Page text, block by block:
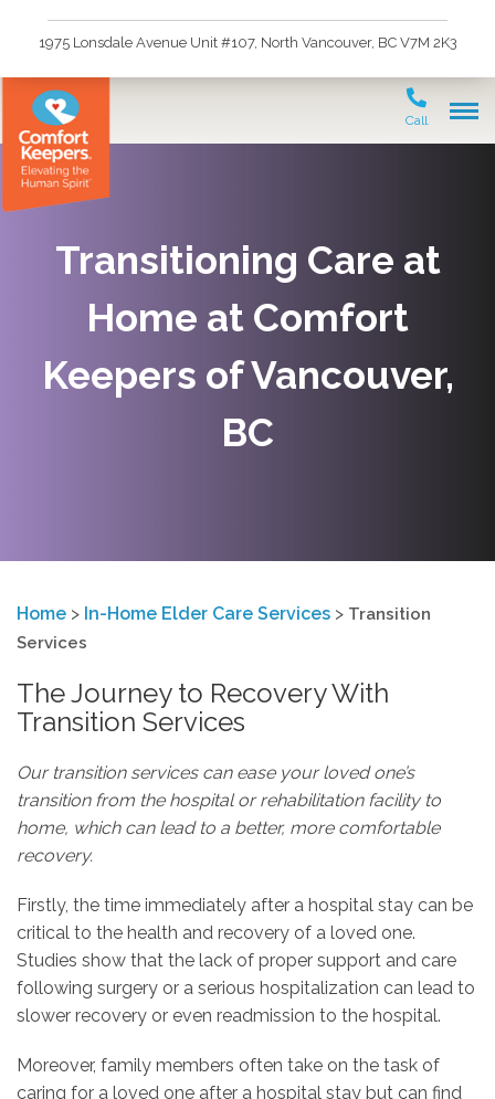
1975 Lonsdale Avenue Unit #107, North Vancouver, BC V7M 2K3
Call
Transitioning Care at
Home at Comfort
Keepers of Vancouver,
BC
Home > In-Home Elder Care Services > Transition
Services
The Journey to Recovery With
Transition Services
Our transition services can ease your loved one’s
transition from the hospital or rehabilitation facility to
home, which can lead to a better, more comfortable
recovery.
Firstly, the time immediately after a hospital stay can be
critical to the health and recovery of a loved one.
Studies show that the lack of proper support and care
following surgery or a serious hospitalization can lead to
slower recovery or even readmission to the hospital.
Moreover, family members often take on the task of
caring for a loved one after a hospital stay but can find